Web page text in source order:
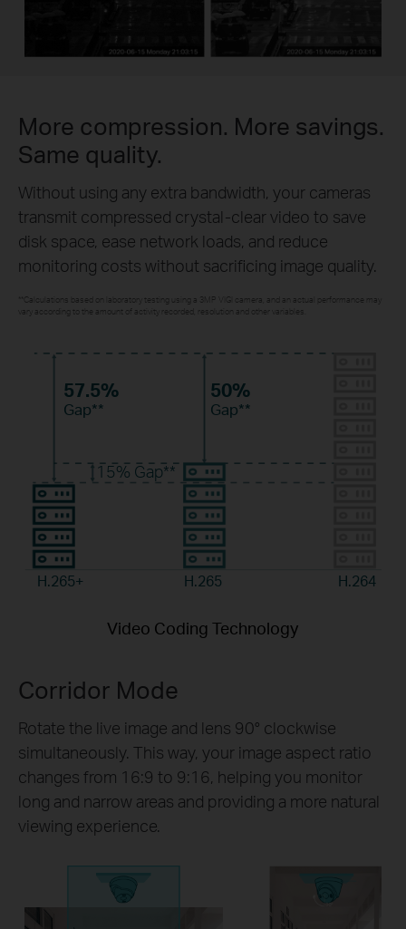
More compression. More savings.
Same quality.
Without using any extra bandwidth, your cameras
transmit compressed crystal-clear video to save
disk space, ease network loads, and reduce
monitoring costs without sacrificing image quality.
**Calculations based on laboratory testing using a 3MP VIGI camera, and an actual performance may
vary according to the amount of activity recorded, resolution and other variables.
57.5%
Gap**
50%
Gap**
15% Gap**
H.265+ H.265 H.264
Video Coding Technology
Corridor Mode
Rotate the live image and lens 90° clockwise
simultaneously. This way, your image aspect ratio
changes from 16:9 to 9:16, helping you monitor
long and narrow areas and providing a more natural
viewing experience.